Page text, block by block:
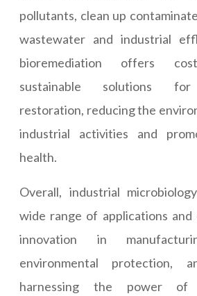
pollutants, clean up
wastewater and industrial
bioremediation offers
sustainable solutions for
restoration, reducing the
industrial activities and
health.
Overall, industrial
wide range of applications
innovation in
environmental protection,
harnessing the power of